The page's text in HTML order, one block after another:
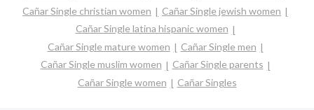
Cañar Single christian women
Cañar Single jewish women
Cañar Single latina hispanic women
Cañar Single mature women
Cañar Single men
Cañar Single muslim women
Cañar Single parents
Cañar Single women
Cañar Singles